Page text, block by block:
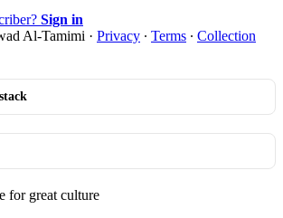
Sign in
Al-Tamimi · Privacy ∙ Terms ∙ Collection
for great culture